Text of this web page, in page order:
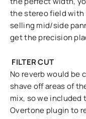
the stereo field with
selling mid/side
get the precision
FILTER CUT
No reverb would
shave off areas of
mix, so we included
Overtone plugin to